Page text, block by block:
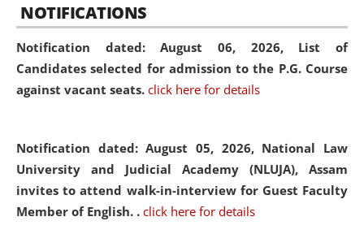
NOTIFICATIONS
Notification dated: August 06, 2026, List of
Candidates selected for admission to the P.G. Course
against vacant seats. click here for details
Notification dated: August 05, 2026, National Law
University and Judicial Academy (NLUJA), Assam
invites to attend walk-in-interview for Guest Faculty
Member of English. . click here for details